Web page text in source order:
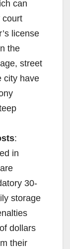
can
court
license
the
street
city have
:
in
30-
storage
dollars
their